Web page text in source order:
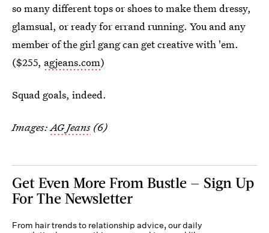
so many different tops or shoes to make them dressy,
glamsual, or ready for errand running. You and any
member of the girl gang can get creative with 'em.
($255, agjeans.com)
Squad goals, indeed.
Images:AG Jeans (6)
Get Even More From Bustle — Sign Up
For The Newsletter
From hair trends to relationship advice, our daily